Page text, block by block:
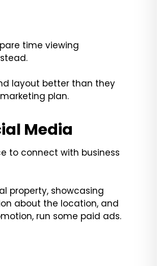
time viewing
layout better than they
plan.
Media
to connect with business
property, showcasing
about the location, and
run some paid ads.